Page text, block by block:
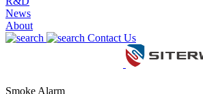
News
About
Contact Us
Smoke Alarm